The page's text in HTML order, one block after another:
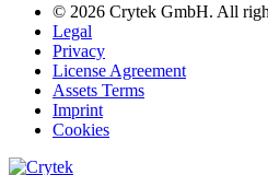
© 2026 Crytek GmbH. All
Legal
Privacy
License Agreement
Assets Terms
Imprint
Cookies